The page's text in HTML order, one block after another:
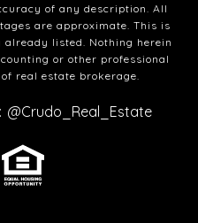
of any description. All
are approximate. This is
listed. Nothing herein
or other professional
real estate brokerage.
@Crudo_Real_Estate